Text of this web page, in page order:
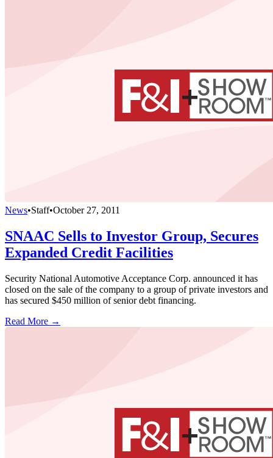
News•Staff•October 27, 2011
SNAAC Sells to Investor Group, Secures
Expanded Credit Facilities
Security National Automotive Acceptance Corp. announced it has
closed on the sale of the company to a group of private investors and
has secured $450 million of senior debt financing.
Read More →